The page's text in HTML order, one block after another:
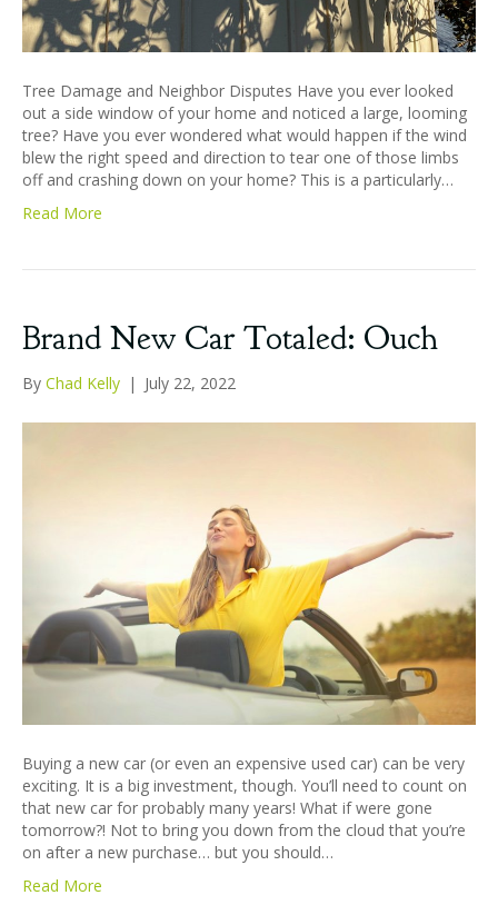
Tree Damage and Neighbor Disputes Have you ever looked
out a side window of your home and noticed a large, looming
tree? Have you ever wondered what would happen if the wind
blew the right speed and direction to tear one of those limbs
off and crashing down on your home? This is a particularly…
Read More
Brand New Car Totaled: Ouch
By Chad Kelly | July 22, 2022
Buying a new car (or even an expensive used car) can be very
exciting. It is a big investment, though. You’ll need to count on
that new car for probably many years! What if were gone
tomorrow?! Not to bring you down from the cloud that you’re
on after a new purchase… but you should…
Read More